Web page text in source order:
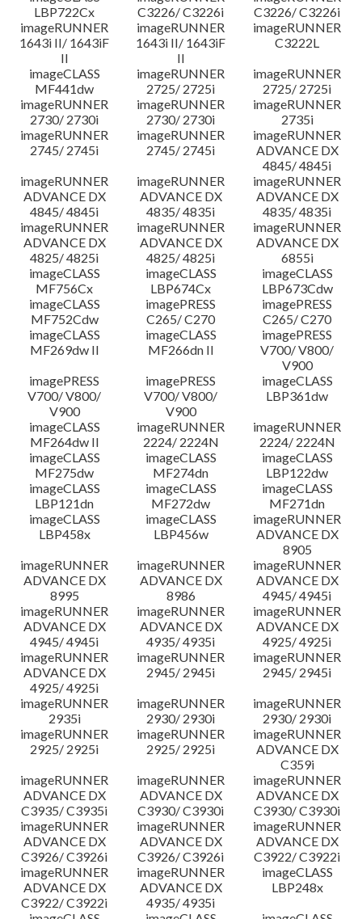
LBP722Cx
C3226/ C3226i
C3226/ C3226i
imageRUNNER
1643i II/ 1643iF
II
imageRUNNER
1643i II/ 1643iF
II
imageRUNNER
C3222L
imageCLASS
MF441dw
imageRUNNER
2725/ 2725i
imageRUNNER
2725/ 2725i
imageRUNNER
2730/ 2730i
imageRUNNER
2730/ 2730i
imageRUNNER
2735i
imageRUNNER
2745/ 2745i
imageRUNNER
2745/ 2745i
imageRUNNER
ADVANCE DX
4845/ 4845i
imageRUNNER
ADVANCE DX
4845/ 4845i
imageRUNNER
ADVANCE DX
4835/ 4835i
imageRUNNER
ADVANCE DX
4835/ 4835i
imageRUNNER
ADVANCE DX
4825/ 4825i
imageRUNNER
ADVANCE DX
4825/ 4825i
imageRUNNER
ADVANCE DX
6855i
imageCLASS
MF756Cx
imageCLASS
LBP674Cx
imageCLASS
LBP673Cdw
imageCLASS
MF752Cdw
imagePRESS
C265/ C270
imagePRESS
C265/ C270
imageCLASS
MF269dw II
imageCLASS
MF266dn II
imagePRESS
V700/ V800/
V900
imagePRESS
V700/ V800/
V900
imagePRESS
V700/ V800/
V900
imageCLASS
LBP361dw
imageCLASS
MF264dw II
imageRUNNER
2224/ 2224N
imageRUNNER
2224/ 2224N
imageCLASS
MF275dw
imageCLASS
MF274dn
imageCLASS
LBP122dw
imageCLASS
LBP121dn
imageCLASS
MF272dw
imageCLASS
MF271dn
imageCLASS
LBP458x
imageCLASS
LBP456w
imageRUNNER
ADVANCE DX
8905
imageRUNNER
ADVANCE DX
8995
imageRUNNER
ADVANCE DX
8986
imageRUNNER
ADVANCE DX
4945/ 4945i
imageRUNNER
ADVANCE DX
4945/ 4945i
imageRUNNER
ADVANCE DX
4935/ 4935i
imageRUNNER
ADVANCE DX
4925/ 4925i
imageRUNNER
ADVANCE DX
4925/ 4925i
imageRUNNER
2945/ 2945i
imageRUNNER
2945/ 2945i
imageRUNNER
2935i
imageRUNNER
2930/ 2930i
imageRUNNER
2930/ 2930i
imageRUNNER
2925/ 2925i
imageRUNNER
2925/ 2925i
imageRUNNER
ADVANCE DX
C359i
imageRUNNER
ADVANCE DX
C3935/ C3935i
imageRUNNER
ADVANCE DX
C3930/ C3930i
imageRUNNER
ADVANCE DX
C3930/ C3930i
imageRUNNER
ADVANCE DX
C3926/ C3926i
imageRUNNER
ADVANCE DX
C3926/ C3926i
imageRUNNER
ADVANCE DX
C3922/ C3922i
imageRUNNER
ADVANCE DX
C3922/ C3922i
imageRUNNER
ADVANCE DX
4935/ 4935i
imageCLASS
LBP248x